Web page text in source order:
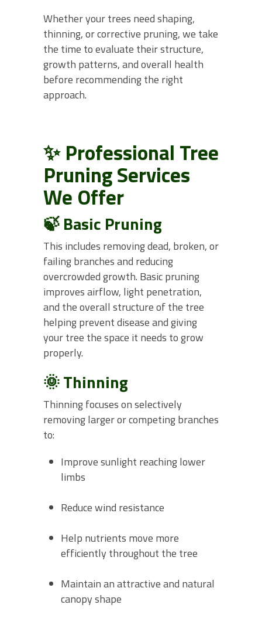
Whether your trees need shaping,
thinning, or corrective pruning, we take
the time to evaluate their structure,
growth patterns, and overall health
before recommending the right
approach.
✨ Professional Tree
Pruning Services
We Offer
🍃 Basic Pruning
This includes removing dead, broken, or
failing branches and reducing
overcrowded growth. Basic pruning
improves airflow, light penetration,
and the overall structure of the tree
helping prevent disease and giving
your tree the space it needs to grow
properly.
🌞 Thinning
Thinning focuses on selectively
removing larger or competing branches
to:
Improve sunlight reaching lower
limbs
Reduce wind resistance
Help nutrients move more
efficiently throughout the tree
Maintain an attractive and natural
canopy shape